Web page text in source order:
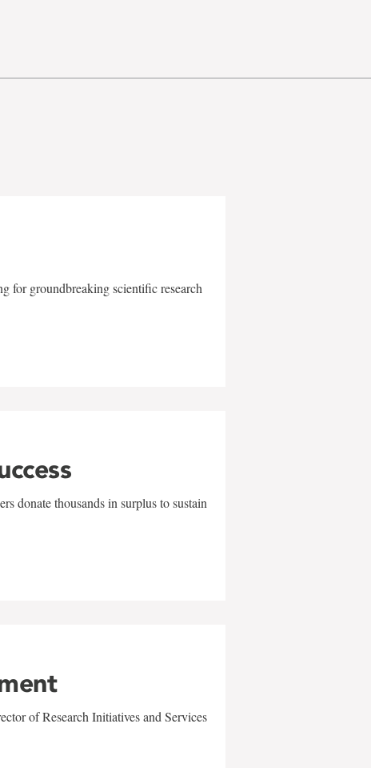
for groundbreaking scientific research
donate thousands in surplus to sustain
of Research Initiatives and Services